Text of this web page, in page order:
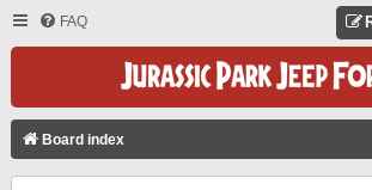
FAQ
Board index